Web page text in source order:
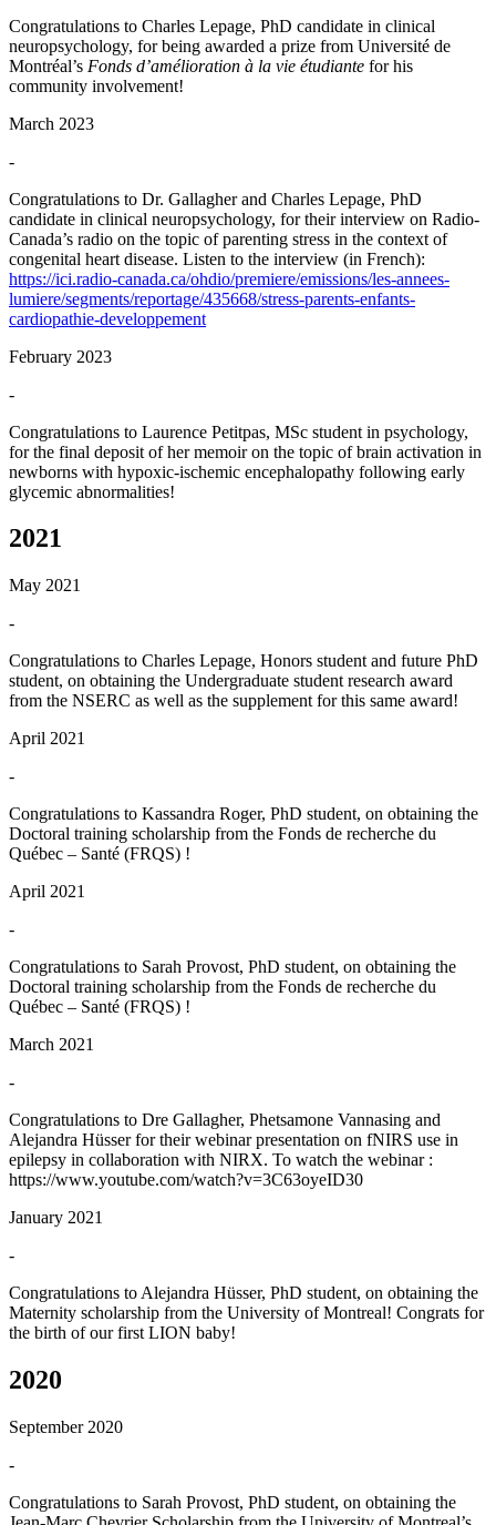
Congratulations to Charles Lepage, PhD candidate in clinical
neuropsychology, for being awarded a prize from Université de
Montréal’s Fonds d’amélioration à la vie étudiante for his
community involvement!
March 2023
-
Congratulations to Dr. Gallagher and Charles Lepage, PhD
candidate in clinical neuropsychology, for their interview on Radio-
Canada’s radio on the topic of parenting stress in the context of
congenital heart disease. Listen to the interview (in French):
https://ici.radio-canada.ca/ohdio/premiere/emissions/les-annees-
lumiere/segments/reportage/435668/stress-parents-enfants-
cardiopathie-developpement
February 2023
-
Congratulations to Laurence Petitpas, MSc student in psychology,
for the final deposit of her memoir on the topic of brain activation in
newborns with hypoxic-ischemic encephalopathy following early
glycemic abnormalities!
2021
May 2021
-
Congratulations to Charles Lepage, Honors student and future PhD
student, on obtaining the Undergraduate student research award
from the NSERC as well as the supplement for this same award!
April 2021
-
Congratulations to Kassandra Roger, PhD student, on obtaining the
Doctoral training scholarship from the Fonds de recherche du
Québec – Santé (FRQS) !
April 2021
-
Congratulations to Sarah Provost, PhD student, on obtaining the
Doctoral training scholarship from the Fonds de recherche du
Québec – Santé (FRQS) !
March 2021
-
Congratulations to Dre Gallagher, Phetsamone Vannasing and
Alejandra Hüsser for their webinar presentation on fNIRS use in
epilepsy in collaboration with NIRX. To watch the webinar :
https://www.youtube.com/watch?v=3C63oyeID30
January 2021
-
Congratulations to Alejandra Hüsser, PhD student, on obtaining the
Maternity scholarship from the University of Montreal! Congrats for
the birth of our first LION baby!
2020
September 2020
-
Congratulations to Sarah Provost, PhD student, on obtaining the